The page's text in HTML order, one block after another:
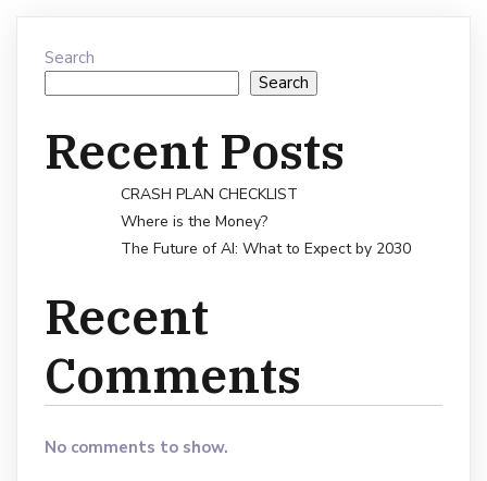
Search
Search
Recent Posts
CRASH PLAN CHECKLIST
Where is the Money?
The Future of AI: What to Expect by 2030
Recent
Comments
No comments to show.